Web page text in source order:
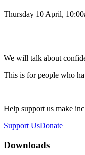
Thursday 10 April,
We will talk about
This is for people who
Help support us make
Support UsDonate
Downloads